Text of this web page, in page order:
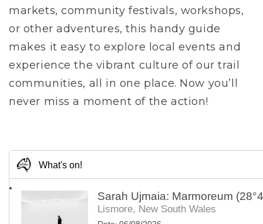
markets, community festivals, workshops,
or other adventures, this handy guide
makes it easy to explore local events and
experience the vibrant culture of our trail
communities, all in one place. Now you’ll
never miss a moment of the action!
What's on!
Sarah Ujmaia: Marmoreum
Lismore, New South Wales